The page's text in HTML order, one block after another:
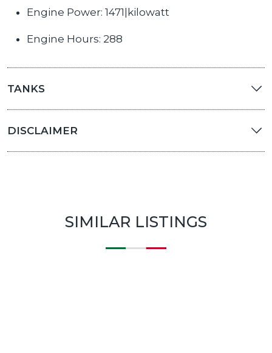
Engine Power: 1471|kilowatt
Engine Hours: 288
TANKS
DISCLAIMER
SIMILAR LISTINGS